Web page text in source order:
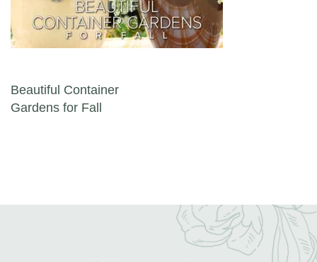
Post navigation
Beautiful Container
Gardens for Fall